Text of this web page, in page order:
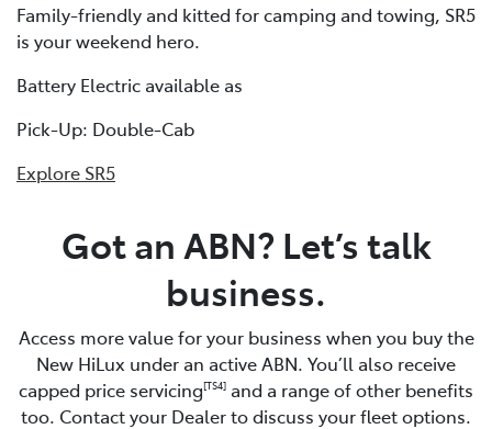
Family-friendly and kitted for camping and towing, SR5
is your weekend hero.
Battery Electric available as
Pick-Up: Double-Cab
Explore SR5
Got an ABN? Let’s talk
business.
Access more value for your business when you buy the
New HiLux under an active ABN. You’ll also receive
capped price servicing[TS4] and a range of other benefits
too. Contact your Dealer to discuss your fleet options.